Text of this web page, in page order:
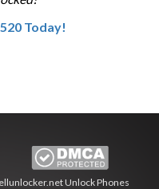
Today!
Unlock Phones